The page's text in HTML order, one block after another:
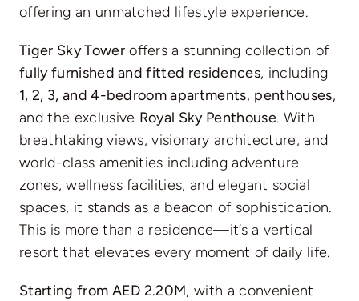
offering an unmatched lifestyle experience.
Tiger Sky Toweroffers a stunning collection of
fully furnished and fitted residences, including
1, 2, 3, and 4-bedroom apartments, penthouses,
and the exclusive Royal Sky Penthouse. With
breathtaking views, visionary architecture, and
world-class amenities including adventure
zones, wellness facilities, and elegant social
spaces, it stands as a beacon of sophistication.
This is more than a residence—it’s a vertical
resort that elevates every moment of daily life.
Starting from AED 2.20M, with a convenient